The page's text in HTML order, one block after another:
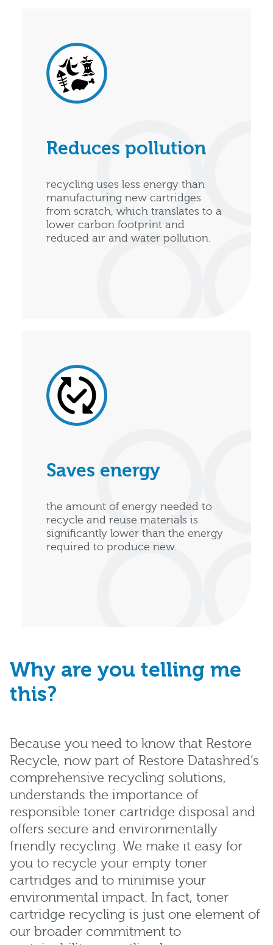
Reduces pollution
recycling uses less energy than
manufacturing new cartridges
from scratch, which translates to a
lower carbon footprint and
reduced air and water pollution.
Saves energy
the amount of energy needed to
recycle and reuse materials is
significantly lower than the energy
required to produce new.
Why are you telling me
this?
Because you need to know that Restore
Recycle, now part of Restore Datashred’s
comprehensive recycling solutions,
understands the importance of
responsible toner cartridge disposal and
offers secure and environmentally
friendly recycling. We make it easy for
you to recycle your empty toner
cartridges and to minimise your
environmental impact. In fact, toner
cartridge recycling is just one element of
our broader commitment to